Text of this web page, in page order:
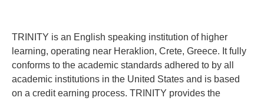
TRINITY is an English speaking institution of higher
learning, operating near Heraklion, Crete, Greece. It fully
conforms to the academic standards adhered to by all
academic institutions in the United States and is based
on a credit earning process. TRINITY provides the